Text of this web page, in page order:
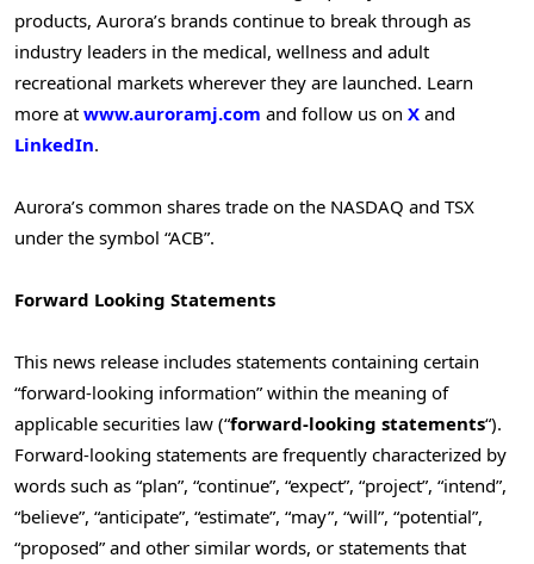
products, Aurora’s brands continue to break through as
industry leaders in the medical, wellness and adult
recreational markets wherever they are launched. Learn
more at www.auroramj.com and follow us on X and
LinkedIn.
Aurora’s common shares trade on the NASDAQ and TSX
under the symbol “ACB”.
Forward Looking Statements
This news release includes statements containing certain
“forward-looking information” within the meaning of
applicable securities law (“forward-looking statements“).
Forward-looking statements are frequently characterized by
words such as “plan”, “continue”, “expect”, “project”, “intend”,
“believe”, “anticipate”, “estimate”, “may”, “will”, “potential”,
“proposed” and other similar words, or statements that